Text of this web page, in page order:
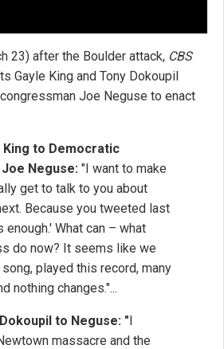
23) after the Boulder attack, CBS
Gayle King and Tony Dokoupil
Joe Neguse to enact
King to Democratic
Neguse: "I want to make
get to talk to you about
Because you tweeted last
enough.' What can – what
do now? It seems like we
played this record, many
nothing changes."...
to Neguse: "I
massacre and the